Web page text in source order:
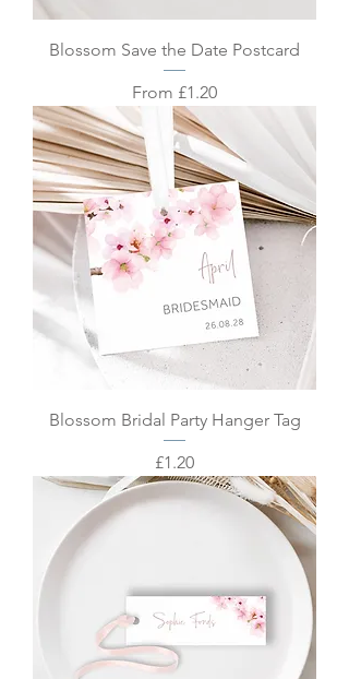
Blossom Save the Date Postcard
From £1.20
Sale Price
Blossom Bridal Party Hanger Tag
Price
£1.20